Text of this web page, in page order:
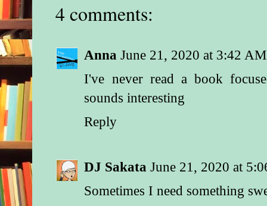
4 comments:
Anna June 21, 2020 at 3:42 AM
I've never read a book
sounds interesting
Reply
DJ Sakata June 21, 2020 at
Sometimes I need something